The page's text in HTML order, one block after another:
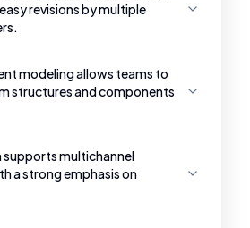
revisions by multiple
modeling allows teams to
structures and components
multichannel
a strong emphasis on